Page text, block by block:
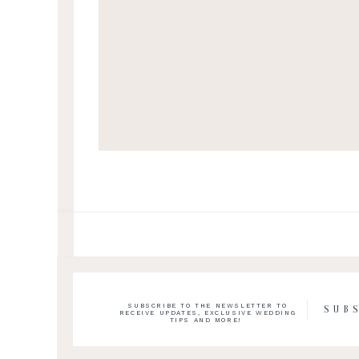
SUBSCRIBE TO THE NEWSLETTER TO
RECEIVE UPDATES, EXCLUSIVE WEDDING
TIPS AND MORE!